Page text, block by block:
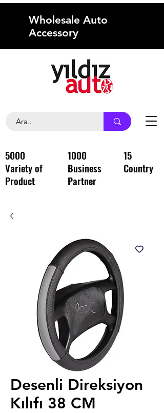
Wholesale Auto
Accessory
5000
Variety of
Product
1000
Business
Partner
15
Country
Desenli Direksiyon
Kılıfı 38 CM